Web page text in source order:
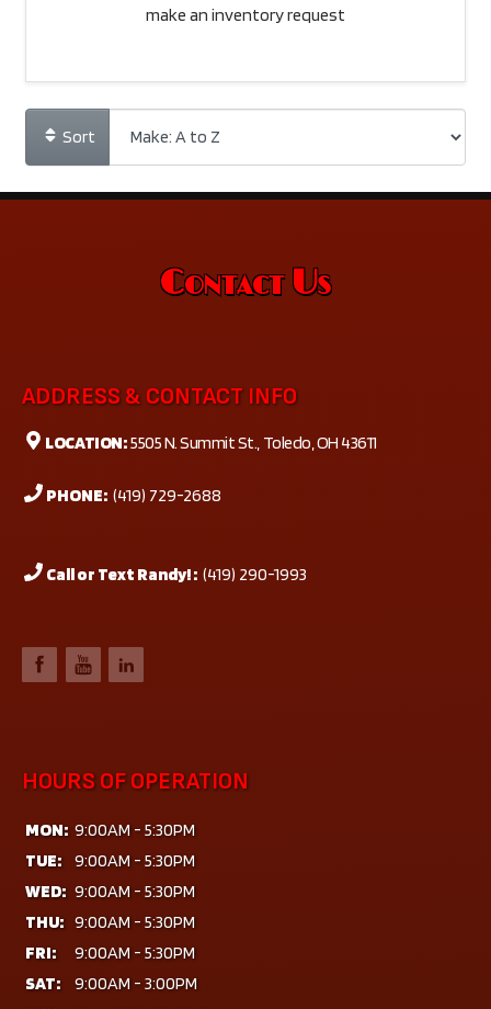
make an inventory request
Sort
Contact Us
ADDRESS & CONTACT INFO
LOCATION:5505 N. Summit St., Toledo, OH 43611
PHONE: (419) 729-2688
Call or Text Randy! : (419) 290-1993
HOURS OF OPERATION
MON: 9:00AM - 5:30PM
TUE:
9:00AM - 5:30PM
WED: 9:00AM - 5:30PM
THU: 9:00AM - 5:30PM
FRI:
9:00AM - 5:30PM
SAT:
9:00AM - 3:00PM